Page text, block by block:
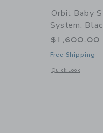
Orbit Baby
System:
$1,600.00
Free Shipping
Quick Look
Opens a modal